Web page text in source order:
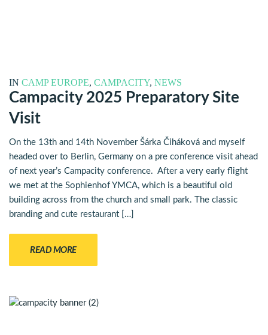
IN CAMP EUROPE, CAMPACITY, NEWS
Campacity 2025 Preparatory Site
Visit
On the 13th and 14th November Šárka Čiháková and myself
headed over to Berlin, Germany on a pre conference visit ahead
of next year’s Campacity conference. After a very early flight
we met at the Sophienhof YMCA, which is a beautiful old
building across from the church and small park. The classic
branding and cute restaurant […]
READ MORE